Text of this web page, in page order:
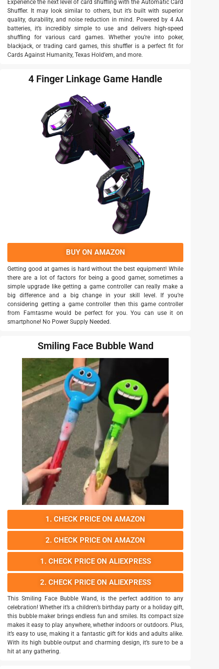
Experience the next level of card shuffling with the Automatic Card
Shuffler. It may look similar to others, but it’s built with superior
quality, durability, and noise reduction in mind. Powered by 4 AA
batteries, it’s incredibly simple to use and delivers high-speed
shuffling for various card games. Whether you’re into poker,
blackjack, or trading card games, this shuffler is a perfect fit for
Cards Against Humanity, Texas Hold’em, and more.
4 Finger Linkage Game Handle
BUY ON AMAZON
Getting good at games is hard without the best equipment! While
there are a lot of factors for being a good gamer, sometimes a
simple upgrade like getting a game controller can really make a
big difference and a big change in your skill level. If you’re
considering getting a game controller then this game controller
from Famtasme would be perfect for you. You can use it on
smartphone! No Power Supply Needed.
Smiling Face Bubble Wand
1. CHECK PRICE ON AMAZON
2. CHECK PRICE ON AMAZON
1. CHECK PRICE ON ALIEXPRESS
2. CHECK PRICE ON ALIEXPRESS
This Smiling Face Bubble Wand, is the perfect addition to any
celebration! Whether it’s a children’s birthday party or a holiday gift,
this bubble maker brings endless fun and smiles. Its compact size
makes it easy to play anywhere, whether indoors or outdoors. Plus,
it’s easy to use, making it a fantastic gift for kids and adults alike.
With its high bubble output and charming design, it’s sure to be a
hit at any gathering.